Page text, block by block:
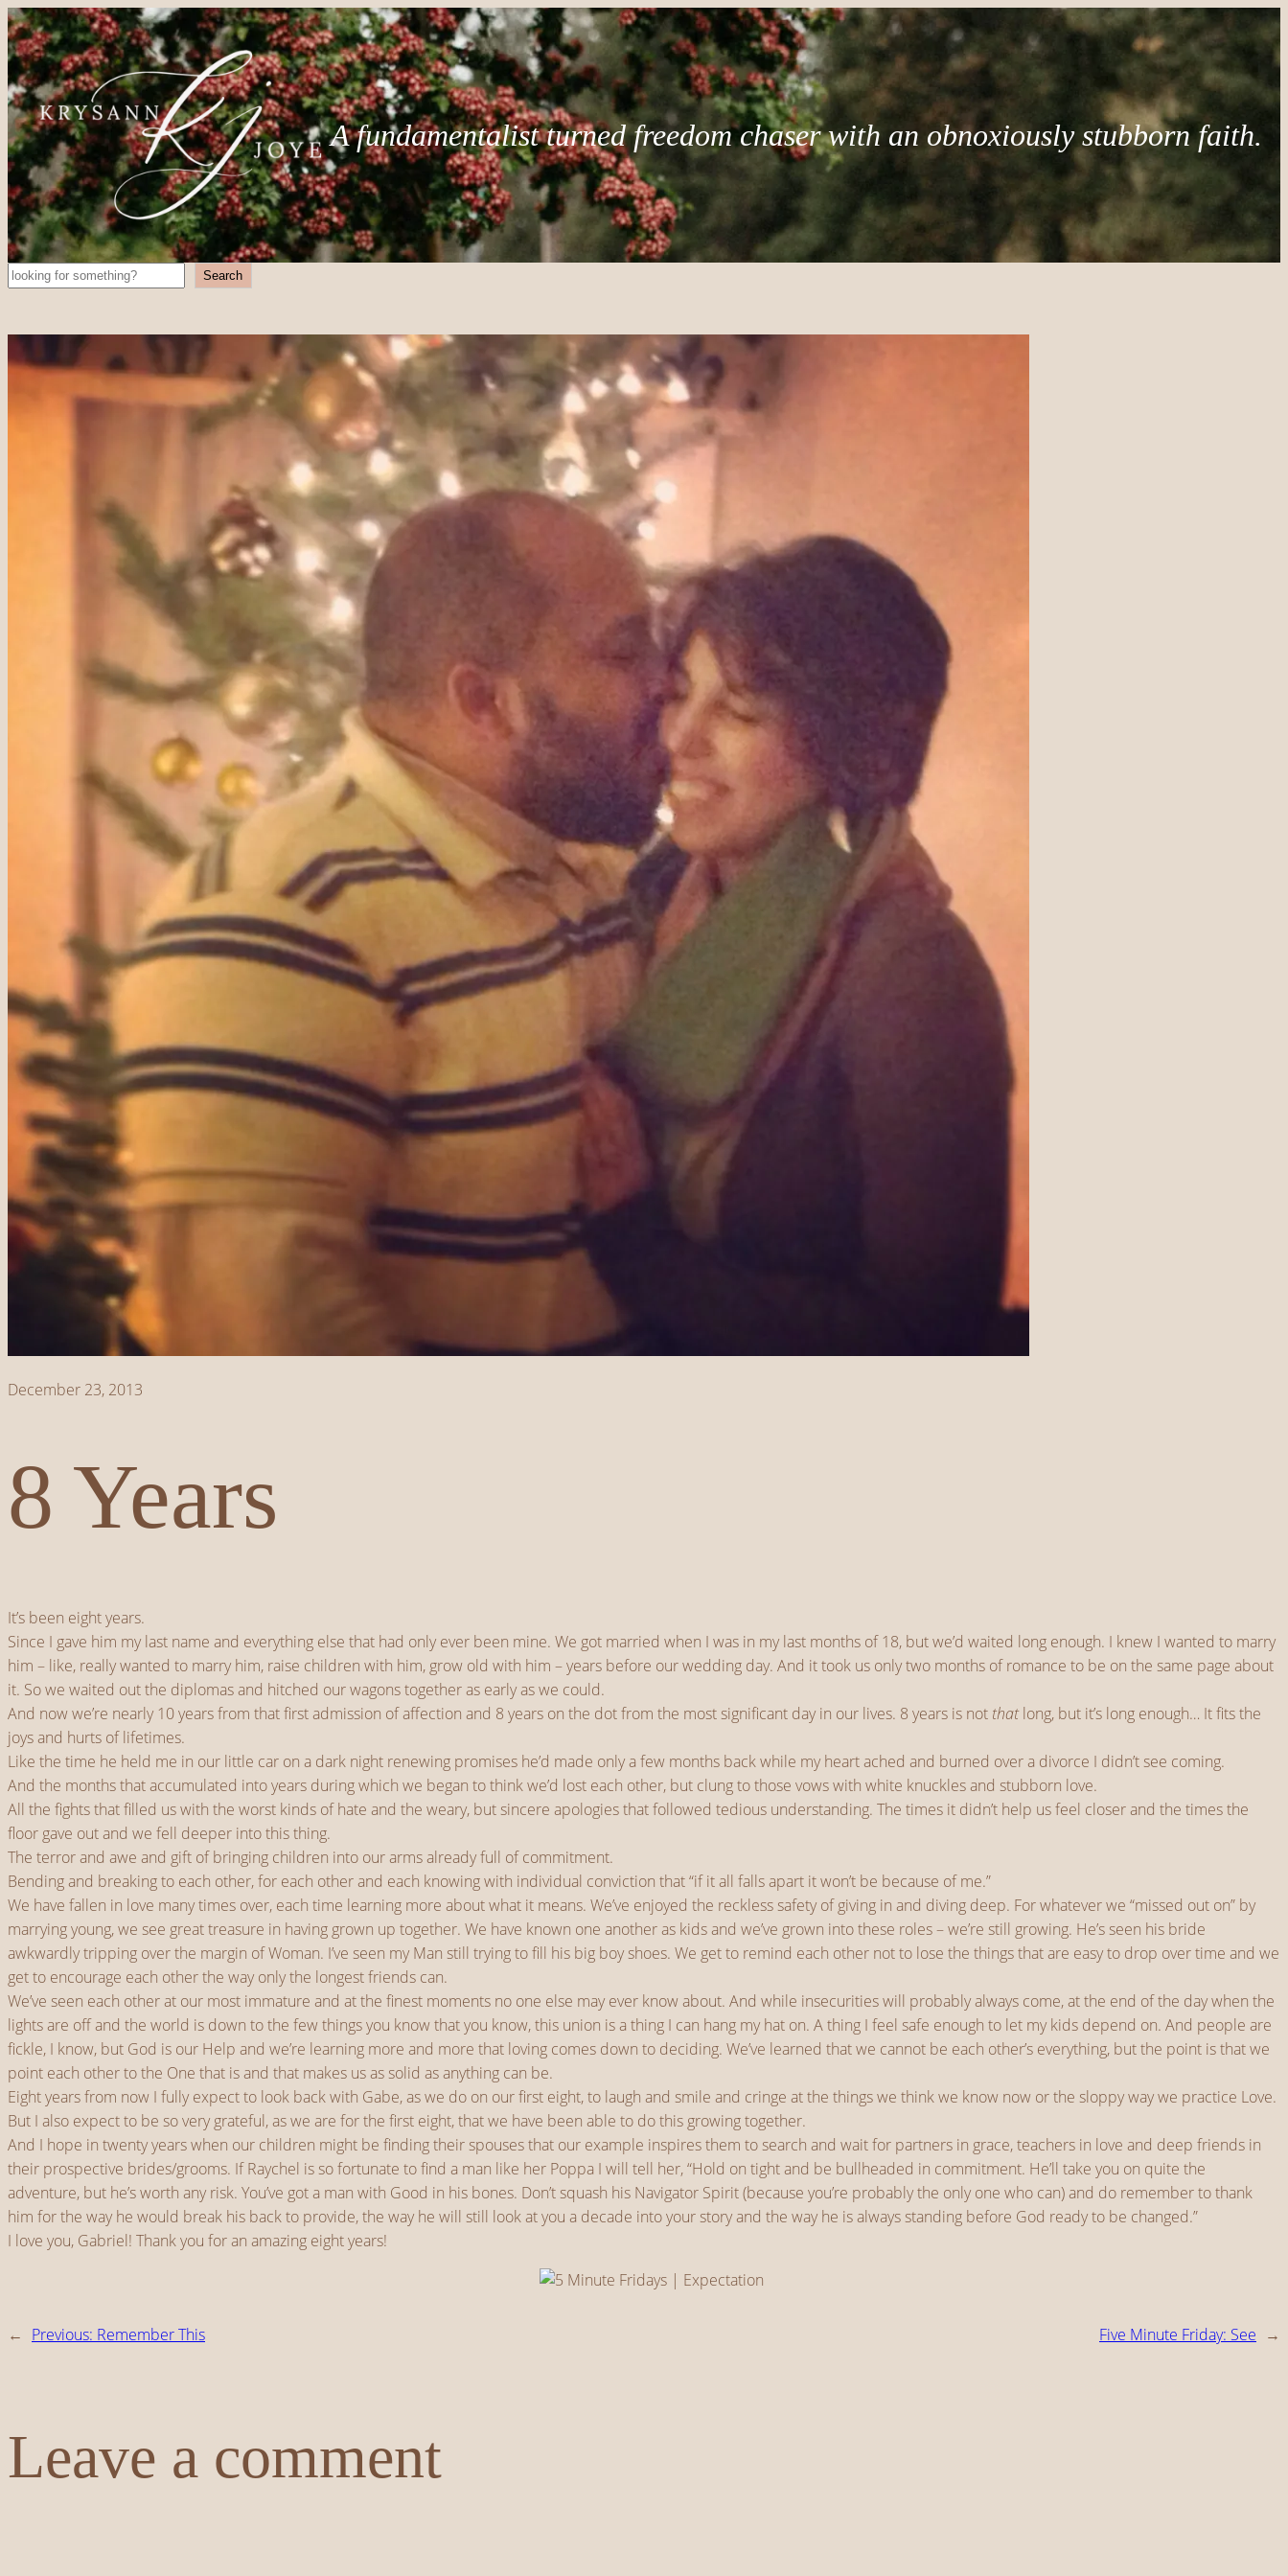
A fundamentalist turned freedom chaser with an obnoxiously stubborn faith.
Search Search
December 23, 2013
8 Years
It’s been eight years.
Since I gave him my last name and everything else that had only ever been mine. We got married when I was in my last months of 18, but we’d waited long enough. I knew I wanted to marry
him – like, really wanted to marry him, raise children with him, grow old with him – years before our wedding day. And it took us only two months of romance to be on the same page about
it. So we waited out the diplomas and hitched our wagons together as early as we could.
And now we’re nearly 10 years from that first admission of affection and 8 years on the dot from the most significant day in our lives. 8 years is not thatlong, but it’s long enough… It fits the
joys and hurts of lifetimes.
Like the time he held me in our little car on a dark night renewing promises he’d made only a few months back while my heart ached and burned over a divorce I didn’t see coming.
And the months that accumulated into years during which we began to think we’d lost each other, but clung to those vows with white knuckles and stubborn love.
All the fights that filled us with the worst kinds of hate and the weary, but sincere apologies that followed tedious understanding. The times it didn’t help us feel closer and the times the
floor gave out and we fell deeper into this thing.
The terror and awe and gift of bringing children into our arms already full of commitment.
Bending and breaking to each other, for each other and each knowing with individual conviction that “if it all falls apart it won’t be because of me.”
We have fallen in love many times over, each time learning more about what it means. We’ve enjoyed the reckless safety of giving in and diving deep. For whatever we “missed out on” by
marrying young, we see great treasure in having grown up together. We have known one another as kids and we’ve grown into these roles – we’re still growing. He’s seen his bride
awkwardly tripping over the margin of Woman. I’ve seen my Man still trying to fill his big boy shoes. We get to remind each other not to lose the things that are easy to drop over time and we
get to encourage each other the way only the longest friends can.
We’ve seen each other at our most immature and at the finest moments no one else may ever know about. And while insecurities will probably always come, at the end of the day when the
lights are off and the world is down to the few things you know that you know, this union is a thing I can hang my hat on. A thing I feel safe enough to let my kids depend on. And people are
fickle, I know, but God is our Help and we’re learning more and more that loving comes down to deciding. We’ve learned that we cannot be each other’s everything, but the point is that we
point each other to the One that is and that makes us as solid as anything can be.
Eight years from now I fully expect to look back with Gabe, as we do on our first eight, to laugh and smile and cringe at the things we think we know now or the sloppy way we practice Love.
But I also expect to be so very grateful, as we are for the first eight, that we have been able to do this growing together.
And I hope in twenty years when our children might be finding their spouses that our example inspires them to search and wait for partners in grace, teachers in love and deep friends in
their prospective brides/grooms. If Raychel is so fortunate to find a man like her Poppa I will tell her, “Hold on tight and be bullheaded in commitment. He’ll take you on quite the
adventure, but he’s worth any risk. You’ve got a man with Good in his bones. Don’t squash his Navigator Spirit (because you’re probably the only one who can) and do remember to thank
him for the way he would break his back to provide, the way he will still look at you a decade into your story and the way he is always standing before God ready to be changed.”
I love you, Gabriel! Thank you for an amazing eight years!
← Previous: Remember This Five Minute Friday: See →
Leave a comment